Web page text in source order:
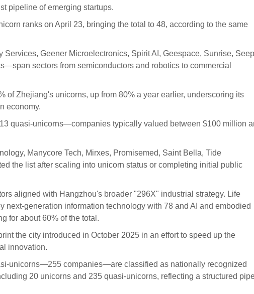
pipeline of emerging startups.
ranks on April 23, bringing the total to 48, according to the same
Geener Microelectronics, Spirit AI, Geespace, Sunrise,
sectors from semiconductors and robotics to commercial
of Zhejiang's unicorns, up from 80% a year earlier, underscoring its
economy.
quasi-unicorns—companies typically valued between $100 million
Manycore Tech, Mirxes, Promisemed, Saint Bella, Tide
the list after scaling into unicorn status or completing initial public
aligned with Hangzhou's broader "296X" industrial strategy. Life
next-generation information technology with 78 and AI and embodied
for about 60% of the total.
the city introduced in October 2025 in an effort to speed up the
innovation.
unicorns—255 companies—are classified as nationally recognized
20 unicorns and 235 quasi-unicorns, reflecting a structured